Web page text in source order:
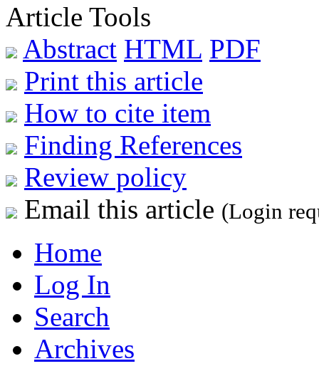
Article Tools
Abstract HTML PDF
Print this article
How to cite item
Finding References
Review policy
Email this article (Login
Home
Log In
Search
Archives